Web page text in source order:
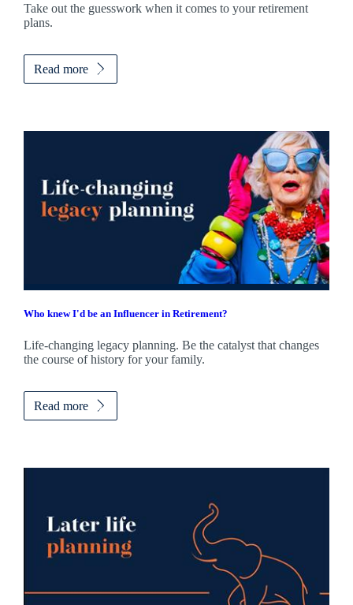
Take out the guesswork when it comes to your retirement
plans.
Read more
Who knew I'd be an Influencer in Retirement?
Life-changing legacy planning. Be the catalyst that changes
the course of history for your family.
Read more